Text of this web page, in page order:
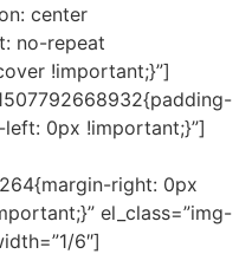
center
no-repeat
!important;}”]
0px !important;}”]
right: 0px
el_class=”img-
6″]